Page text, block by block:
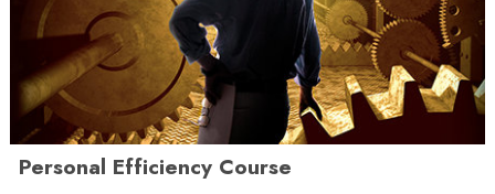
Personal Efficiency Course